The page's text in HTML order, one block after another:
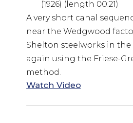
(1926) (length 00:21)
A very short canal
near the Wedgwood
Shelton steelworks in
again using the Friese-
method.
Watch Video